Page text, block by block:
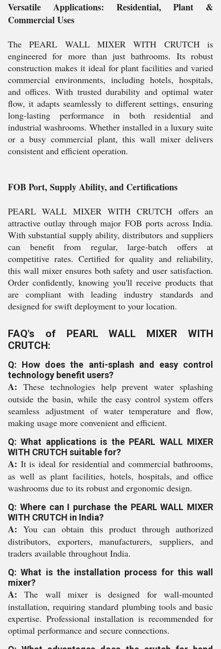
Versatile Applications: Residential, Plant &
Commercial Uses
The PEARL WALL MIXER WITH CRUTCH is
engineered for more than just bathrooms. Its robust
construction makes it ideal for plant facilities and varied
commercial environments, including hotels, hospitals,
and offices. With trusted durability and optimal water
flow, it adapts seamlessly to different settings, ensuring
long-lasting performance in both residential and
industrial washrooms. Whether installed in a luxury suite
or a busy commercial plant, this wall mixer delivers
consistent and efficient operation.
FOB Port, Supply Ability, and Certifications
PEARL WALL MIXER WITH CRUTCH offers an
attractive outlay through major FOB ports across India.
With substantial supply ability, distributors and suppliers
can benefit from regular, large-batch offers at
competitive rates. Certified for quality and reliability,
this wall mixer ensures both safety and user satisfaction.
Order confidently, knowing you'll receive products that
are compliant with leading industry standards and
designed for swift deployment to your location.
FAQ's of PEARL WALL MIXER WITH
CRUTCH:
Q: How does the anti-splash and easy control
technology benefit users?
A: These technologies help prevent water splashing
outside the basin, while the easy control system offers
seamless adjustment of water temperature and flow,
making usage more convenient and efficient.
Q: What applications is the PEARL WALL MIXER
WITH CRUTCH suitable for?
A: It is ideal for residential and commercial bathrooms,
as well as plant facilities, hotels, hospitals, and office
washrooms due to its robust and ergonomic design.
Q: Where can I purchase the PEARL WALL MIXER
WITH CRUTCH in India?
A: You can obtain this product through authorized
distributors, exporters, manufacturers, suppliers, and
traders available throughout India.
Q: What is the installation process for this wall
mixer?
A: The wall mixer is designed for wall-mounted
installation, requiring standard plumbing tools and basic
expertise. Professional installation is recommended for
optimal performance and secure connections.